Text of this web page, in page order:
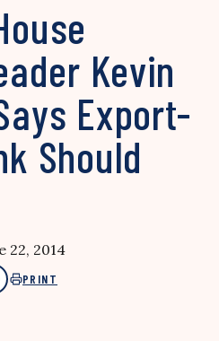
Kevin
Export-
Should
22, 2014
PRINT